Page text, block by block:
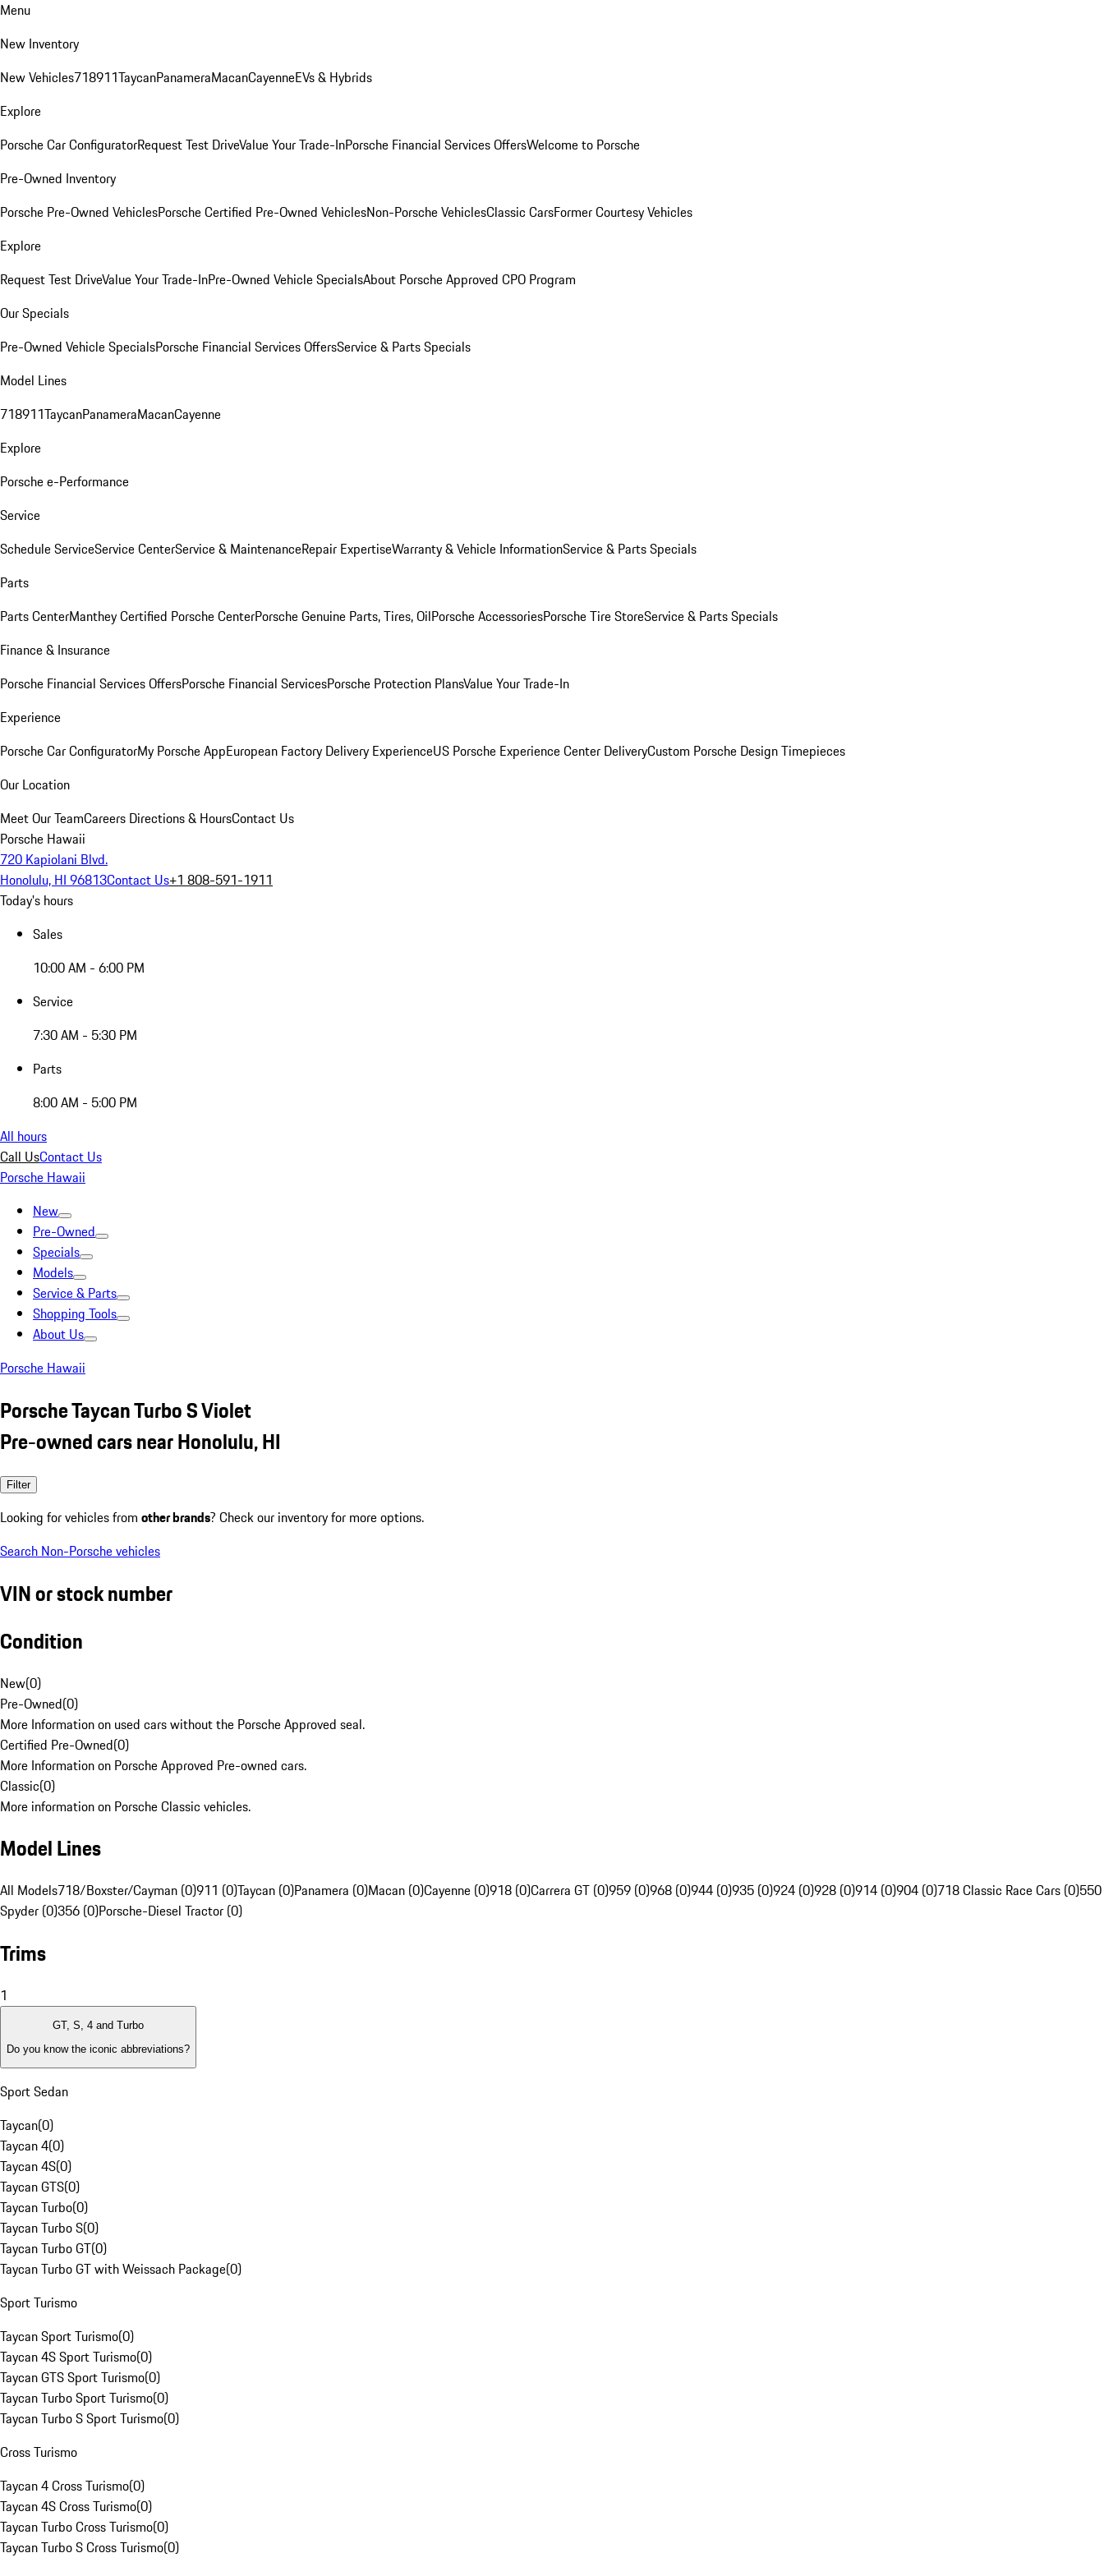
Menu
New Inventory
New Vehicles718911TaycanPanameraMacanCayenneEVs & Hybrids
Explore
Porsche Car ConfiguratorRequest Test DriveValue Your Trade-InPorsche Financial Services OffersWelcome to Porsche
Pre-Owned Inventory
Porsche Pre-Owned VehiclesPorsche Certified Pre-Owned VehiclesNon-Porsche VehiclesClassic CarsFormer Courtesy Vehicles
Explore
Request Test DriveValue Your Trade-InPre-Owned Vehicle SpecialsAbout Porsche Approved CPO Program
Our Specials
Pre-Owned Vehicle SpecialsPorsche Financial Services OffersService & Parts Specials
Model Lines
718911TaycanPanameraMacanCayenne
Explore
Porsche e-Performance
Service
Schedule ServiceService CenterService & MaintenanceRepair ExpertiseWarranty & Vehicle InformationService & Parts Specials
Parts
Parts CenterManthey Certified Porsche CenterPorsche Genuine Parts, Tires, OilPorsche AccessoriesPorsche Tire StoreService & Parts Specials
Finance & Insurance
Porsche Financial Services OffersPorsche Financial ServicesPorsche Protection PlansValue Your Trade-In
Experience
Porsche Car ConfiguratorMy Porsche AppEuropean Factory Delivery ExperienceUS Porsche Experience Center DeliveryCustom Porsche Design Timepieces
Our Location
Meet Our TeamCareers Directions & HoursContact Us
Porsche Hawaii
720 Kapiolani Blvd.
Honolulu, HI 96813Contact Us+1 808-591-1911
Today's hours
Sales
10:00 AM - 6:00 PM
Service
7:30 AM - 5:30 PM
Parts
8:00 AM - 5:00 PM
All hours
Call UsContact Us
Porsche Hawaii
New
Pre-Owned
Specials
Models
Service & Parts
Shopping Tools
About Us
Porsche Hawaii
Porsche Taycan Turbo S Violet
Pre-owned cars near Honolulu, HI
Filter
Looking for vehicles from other brands? Check our inventory for more options.
Search Non-Porsche vehicles
VIN or stock number
Condition
New(0)
Pre-Owned(0)
More Information on used cars without the Porsche Approved seal.
Certified Pre-Owned(0)
More Information on Porsche Approved Pre-owned cars.
Classic(0)
More information on Porsche Classic vehicles.
Model Lines
All Models718/Boxster/Cayman (0)911 (0)Taycan (0)Panamera (0)Macan (0)Cayenne (0)918 (0)Carrera GT (0)959 (0)968 (0)944 (0)935 (0)924 (0)928 (0)914 (0)904 (0)718 Classic Race Cars (0)550
Spyder (0)356 (0)Porsche-Diesel Tractor (0)
Trims
1
GT, S, 4 and Turbo
Do you know the iconic abbreviations?
Sport Sedan
Taycan(0)
Taycan 4(0)
Taycan 4S(0)
Taycan GTS(0)
Taycan Turbo(0)
Taycan Turbo S(0)
Taycan Turbo GT(0)
Taycan Turbo GT with Weissach Package(0)
Sport Turismo
Taycan Sport Turismo(0)
Taycan 4S Sport Turismo(0)
Taycan GTS Sport Turismo(0)
Taycan Turbo Sport Turismo(0)
Taycan Turbo S Sport Turismo(0)
Cross Turismo
Taycan 4 Cross Turismo(0)
Taycan 4S Cross Turismo(0)
Taycan Turbo Cross Turismo(0)
Taycan Turbo S Cross Turismo(0)